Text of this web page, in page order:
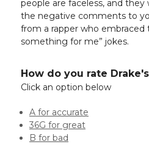
people are faceless, and they
the negative comments to
from a rapper who embraced
something for me” jokes.
How do you rate
Click an option below
A for accurate
36G for great
B for bad